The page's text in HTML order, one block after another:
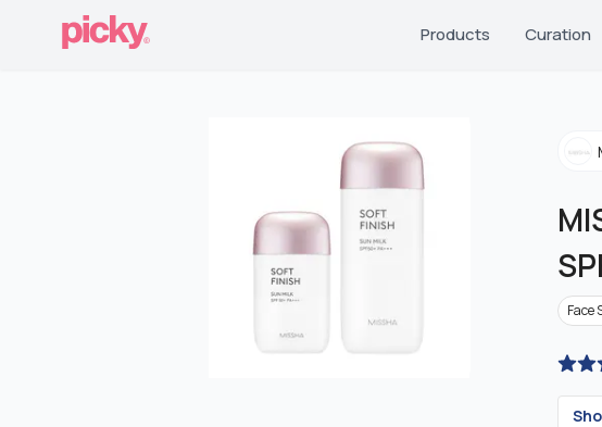
Products Curation
Face